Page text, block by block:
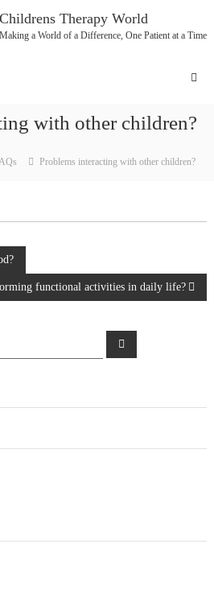
Childrens Therapy World
Making a World of a Difference, One Patient at a Time
with other children?
Problems interacting with other children?
functional activities in daily life?
Search